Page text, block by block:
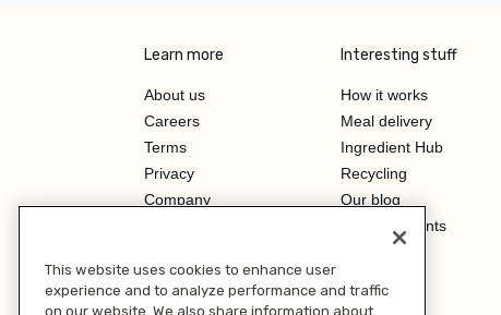
Learn more
About us
Careers
Terms
Privacy
Company
Investor Relations
Interesting stuff
How it works
Meal delivery
Ingredient Hub
Recycling
Our blog
Hero Discounts
This website uses cookies to enhance user
experience and to analyze performance and traffic
on our website. We also share information about